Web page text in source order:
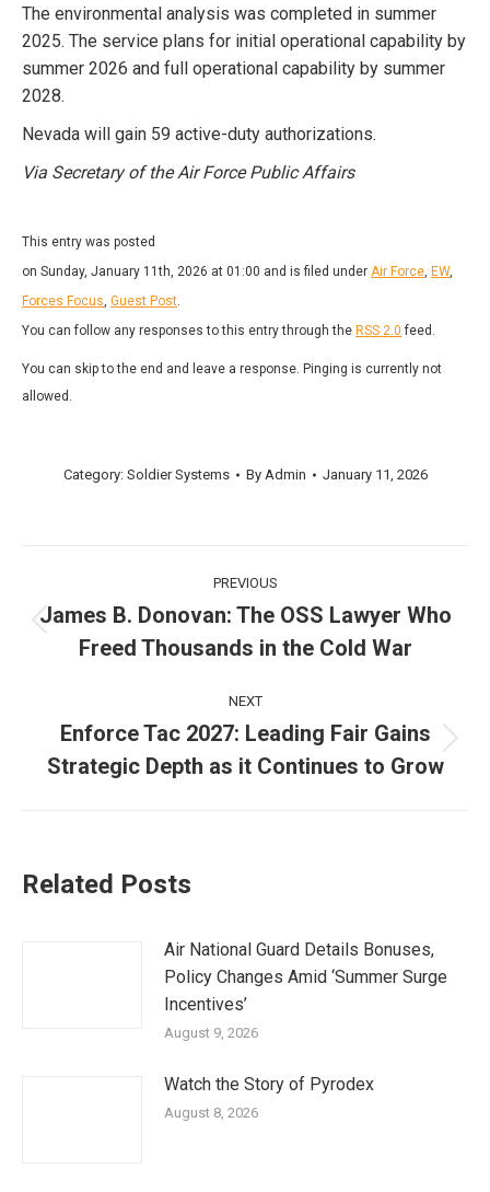
The environmental analysis was completed in summer
2025. The service plans for initial operational capability by
summer 2026 and full operational capability by summer
2028.
Nevada will gain 59 active-duty authorizations.
Via Secretary of the Air Force Public Affairs
This entry was posted
on Sunday, January 11th, 2026 at 01:00 and is filed under Air Force, EW,
Forces Focus, Guest Post.
You can follow any responses to this entry through the RSS 2.0 feed.
You can skip to the end and leave a response. Pinging is currently not
allowed.
Category: Soldier Systems By Admin January 11, 2026
navigation
PREVIOUS
post:
James B. Donovan: The OSS Lawyer Who
Freed Thousands in the Cold War
NEXT
post:
Enforce Tac 2027: Leading Fair Gains
Strategic Depth as it Continues to Grow
Related Posts
Air National Guard Details Bonuses,
Policy Changes Amid ‘Summer Surge
Incentives’
August 9, 2026
Watch the Story of Pyrodex
August 8, 2026